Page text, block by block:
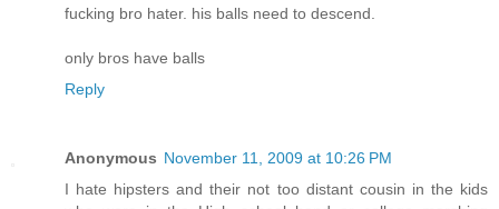
fucking bro hater. his balls need to descend.
only bros have balls
Reply
Anonymous November 11, 2009 at 10:26 PM
I hate hipsters and their not too distant cousin in the kids